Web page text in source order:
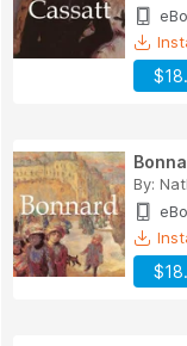
By: